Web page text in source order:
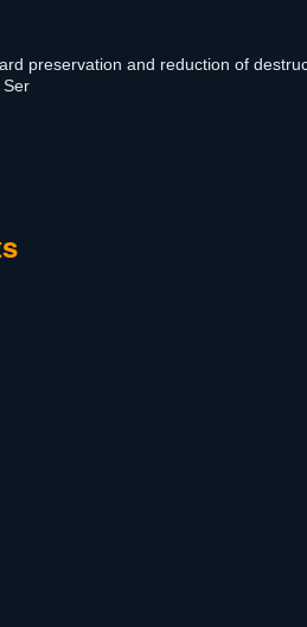
preservation and reduction of
Ser